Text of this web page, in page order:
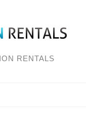
RENTALS